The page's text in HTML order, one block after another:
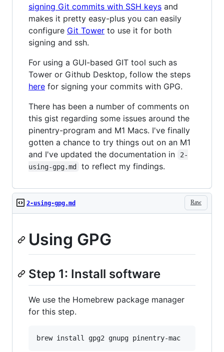
signing Git commits with SSH keys and
makes it pretty easy-plus you can easily
configure Git Tower to use it for both
signing and ssh.
For using a GUI-based GIT tool such as
Tower or Github Desktop, follow the steps
here for signing your commits with GPG.
There has been a number of comments on
this gist regarding some issues around the
pinentry-program and M1 Macs. I've finally
gotten a chance to try things out on an M1
and I've updated the documentation in
2-
using-gpg.md
to reflect my findings.
Raw
2-using-gpg.md
Using GPG
Step 1: Install software
We use the Homebrew package manager
for this step.